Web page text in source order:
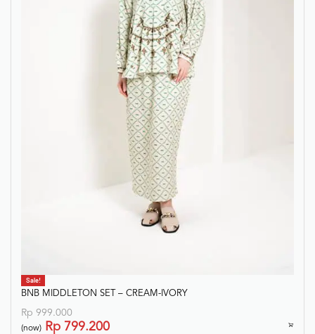
Sale!
BNB MIDDLETON SET – CREAM-IVORY
Rp 999.000
(now) Rp 799.200